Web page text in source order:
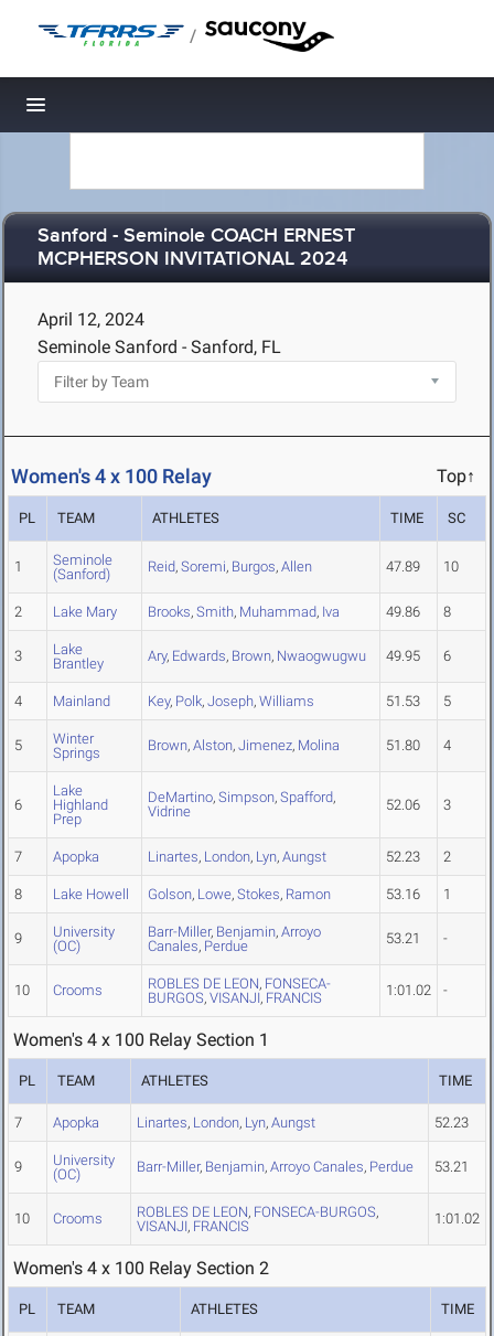
/
Toggle navigation
Sanford - Seminole COACH ERNEST
MCPHERSON INVITATIONAL 2024
April 12, 2024
Seminole Sanford - Sanford, FL
Women's 4 x 100 Relay Top↑
PL TEAM ATHLETES TIME SC
1
Seminole
(Sanford)
Reid, Soremi, Burgos, Allen 47.89 10
2 Lake Mary Brooks, Smith, Muhammad, Iva 49.86 8
3
Lake
Brantley
Ary, Edwards, Brown, Nwaogwugwu 49.95 6
4 Mainland Key, Polk, Joseph, Williams 51.53 5
5
Winter
Springs
Brown, Alston, Jimenez, Molina 51.80 4
6
Lake
Highland
Prep
DeMartino, Simpson, Spafford,
Vidrine
52.06 3
7 Apopka Linartes, London, Lyn, Aungst 52.23 2
8 Lake Howell Golson, Lowe, Stokes, Ramon 53.16 1
9
University
(OC)
Barr-Miller, Benjamin, Arroyo
Canales, Perdue 53.21 -
10 Crooms ROBLES DE LEON, FONSECA-
BURGOS, VISANJI, FRANCIS 1:01.02 -
Women's 4 x 100 Relay Section 1
PL TEAM ATHLETES TIME
7 Apopka Linartes, London, Lyn, Aungst 52.23
9
University
(OC)
Barr-Miller, Benjamin, Arroyo Canales, Perdue 53.21
10 Crooms ROBLES DE LEON, FONSECA-BURGOS,
VISANJI, FRANCIS 1:01.02
Women's 4 x 100 Relay Section 2
PL TEAM ATHLETES TIME